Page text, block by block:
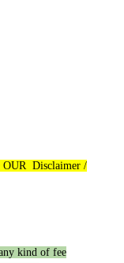
OUR Disclaimer /
kind of fee